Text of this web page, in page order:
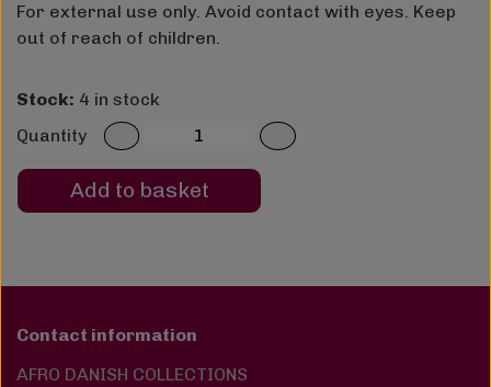
For external use only. Avoid contact with eyes. Keep
out of reach of children.
Stock: 4 in stock
Quantity
Add to basket
Contact information
AFRO DANISH COLLECTIONS